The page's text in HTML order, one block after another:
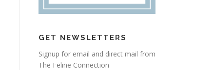
GET NEWSLETTERS
Signup for email and direct mail from
The Feline Connection